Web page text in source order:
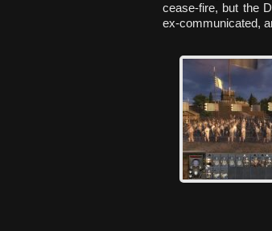
cease-fire, but the
ex-communicated,